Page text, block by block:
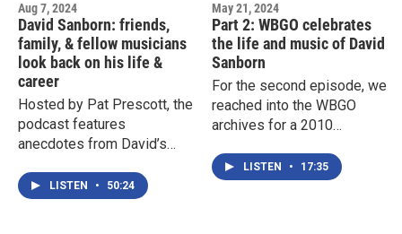
Aug 7, 2024
David Sanborn: friends,
family, & fellow musicians
look back on his life &
career
Hosted by Pat Prescott, the
podcast features
anecdotes from David’s
collaborators, including:
LISTEN • 50:24
May 21, 2024
Part 2: WBGO celebrates
the life and music of David
Sanborn
For the second episode, we
reached into the WBGO
archives for a 2010
Michael Bourne and David
Sanborn. The two bonded
LISTEN • 17:35